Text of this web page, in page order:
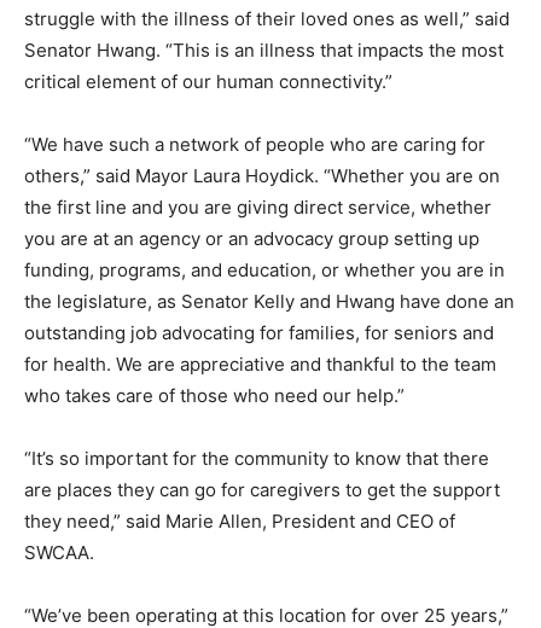
struggle with the illness of their loved ones as well,” said
Senator Hwang. “This is an illness that impacts the most
critical element of our human connectivity.”
“We have such a network of people who are caring for
others,” said Mayor Laura Hoydick. “Whether you are on
the first line and you are giving direct service, whether
you are at an agency or an advocacy group setting up
funding, programs, and education, or whether you are in
the legislature, as Senator Kelly and Hwang have done an
outstanding job advocating for families, for seniors and
for health. We are appreciative and thankful to the team
who takes care of those who need our help.”
“It’s so important for the community to know that there
are places they can go for caregivers to get the support
they need,” said Marie Allen, President and CEO of
SWCAA.
“We’ve been operating at this location for over 25 years,”